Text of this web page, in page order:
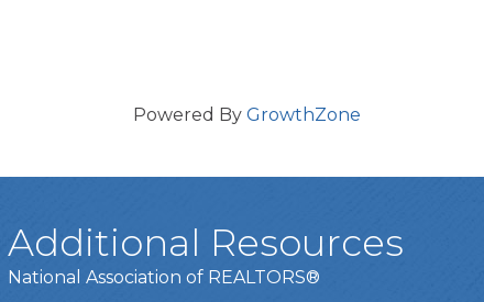
Powered By GrowthZone
Additional Resources
National Association of REALTORS®